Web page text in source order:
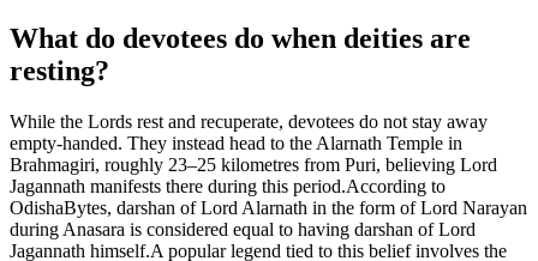
What do devotees do when deities are
resting?
While the Lords rest and recuperate, devotees do not stay away
empty-handed. They instead head to the Alarnath Temple in
Brahmagiri, roughly 23–25 kilometres from Puri, believing Lord
Jagannath manifests there during this period.According to
OdishaBytes, darshan of Lord Alarnath in the form of Lord Narayan
during Anasara is considered equal to having darshan of Lord
Jagannath himself.A popular legend tied to this belief involves the